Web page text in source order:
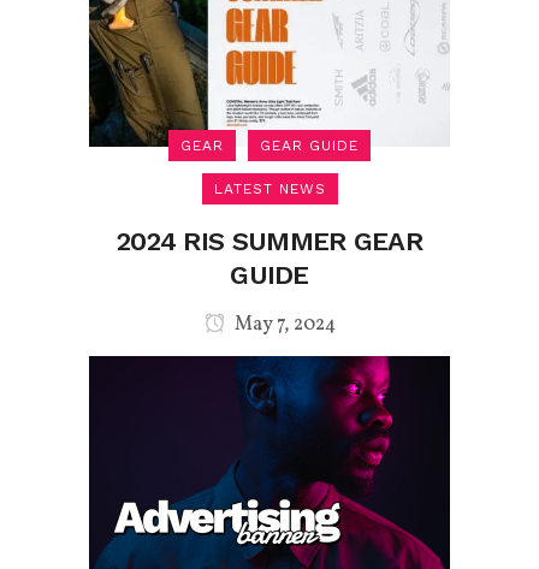
GEAR GEAR GUIDE
LATEST NEWS
2024 RIS SUMMER GEAR
GUIDE
May 7, 2024